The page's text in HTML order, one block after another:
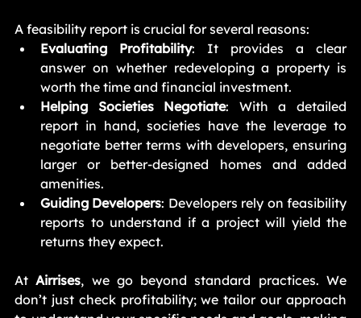
A feasibility report is crucial for several reasons:
Evaluating Profitability: It provides a clear
answer on whether redeveloping a property is
worth the time and financial investment.
Helping Societies Negotiate: With a detailed
report in hand, societies have the leverage to
negotiate better terms with developers, ensuring
larger or better-designed homes and added
amenities.
Guiding Developers: Developers rely on feasibility
reports to understand if a project will yield the
returns they expect.
At Airrises, we go beyond standard practices. We
don’t just check profitability; we tailor our approach